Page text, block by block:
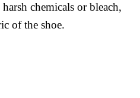
chemicals or bleach,
of the shoe.